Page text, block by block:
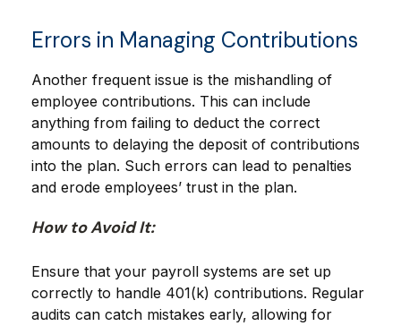
Errors in Managing Contributions
Another frequent issue is the mishandling of
employee contributions. This can include
anything from failing to deduct the correct
amounts to delaying the deposit of contributions
into the plan. Such errors can lead to penalties
and erode employees’ trust in the plan.
How to Avoid It:
Ensure that your payroll systems are set up
correctly to handle 401(k) contributions. Regular
audits can catch mistakes early, allowing for